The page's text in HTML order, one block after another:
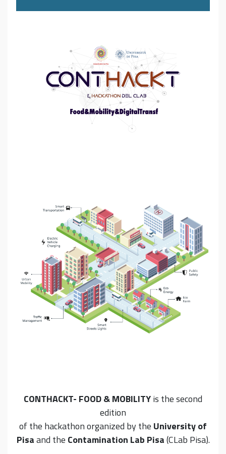
CONTHACKT- FOOD & MOBILITYis the second
edition
of the hackathon organized by the University of
Pisaand the Contamination Lab Pisa(CLab Pisa).